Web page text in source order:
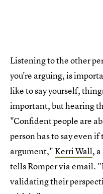
Listening to the other
you're arguing, is
like to say yourself,
important, but hearing
"Confident people are
person has to say even
argument,"Kerri Wall,
tells Romper via email.
validating their